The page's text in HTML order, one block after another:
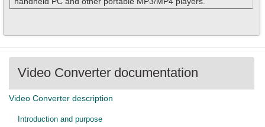
Video Converter documentation
Video Converter description
Introduction and purpose